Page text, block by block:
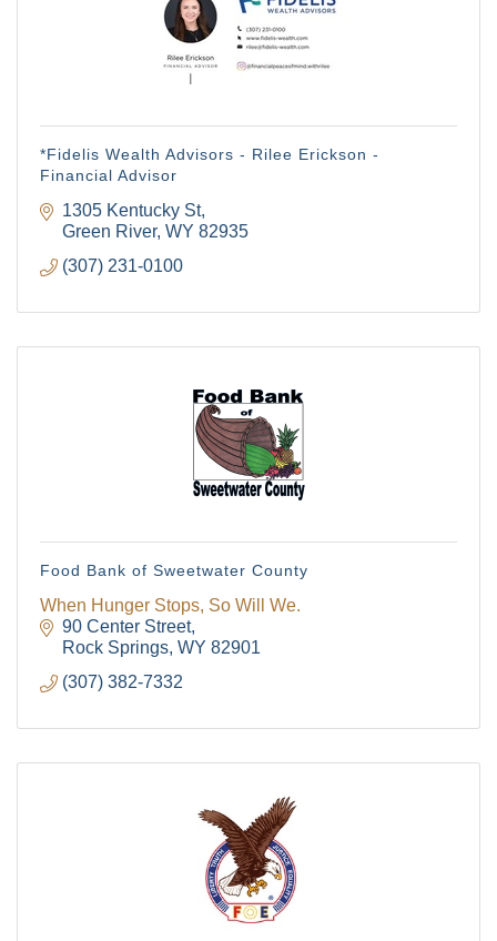
*Fidelis Wealth Advisors - Rilee Erickson -
Financial Advisor
1305 Kentucky St
Green River WY 82935
(307) 231-0100
Food Bank of Sweetwater County
When Hunger Stops, So Will We.
90 Center Street
Rock Springs WY 82901
(307) 382-7332